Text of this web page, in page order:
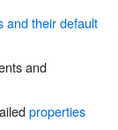
and their default
and
properties